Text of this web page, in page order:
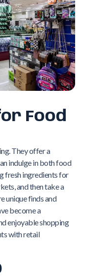
Food
They offer a
indulge in both food
fresh ingredients for
and then take a
unique finds and
become a
enjoyable shopping
with retail